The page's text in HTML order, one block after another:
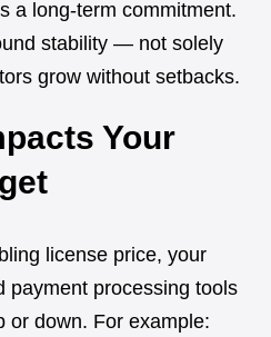
a long-term commitment.
stability — not solely
grow without setbacks.
Your
license price, your
payment processing tools
or down. For example: